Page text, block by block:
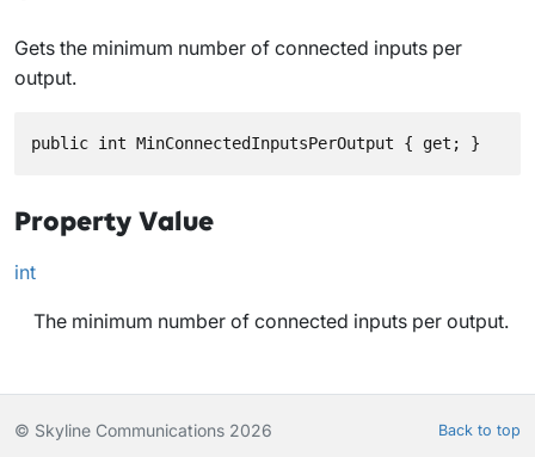
Gets the minimum number of connected inputs per
output.
public int MinConnectedInputsPerOutput { get; }
Property Value
int
The minimum number of connected inputs per output.
© Skyline Communications 2026 Back to top